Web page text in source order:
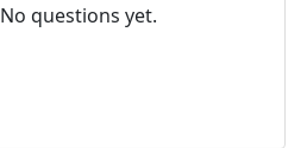
No questions yet.